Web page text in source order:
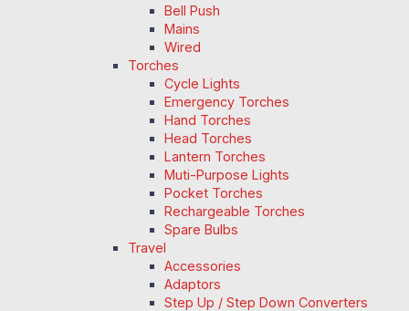
Bell Push
Mains
Wired
Torches
Cycle Lights
Emergency Torches
Hand Torches
Head Torches
Lantern Torches
Muti-Purpose Lights
Pocket Torches
Rechargeable Torches
Spare Bulbs
Travel
Accessories
Adaptors
Step Up / Step Down Converters